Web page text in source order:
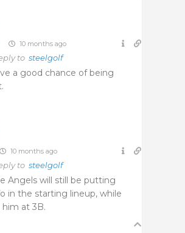
10 months ago
to steelgolf
a good chance of being
10 months ago
to steelgolf
Angels will still be putting
in the starting lineup, while
him at 3B.